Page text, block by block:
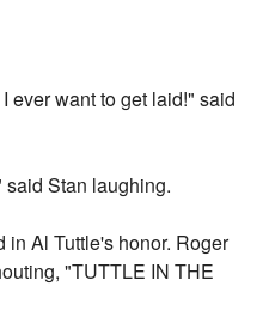
ever want to get laid!" said
said Stan laughing.
in Al Tuttle's honor. Roger
"TUTTLE IN THE